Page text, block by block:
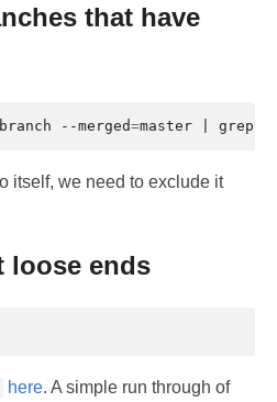
that have
branch --merged=master grep
itself, we need to exclude it
loose ends
here. A simple run through of